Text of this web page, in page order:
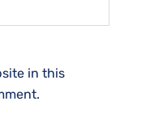
in this